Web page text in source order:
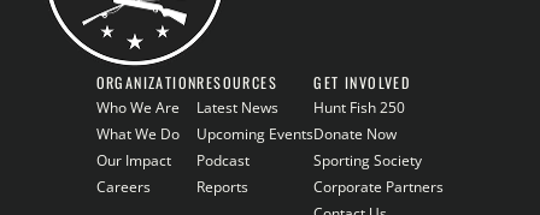
ORGANIZATION
Who We Are
What We Do
Our Impact
Careers
RESOURCES
Latest News
Upcoming Events
Podcast
Reports
GET INVOLVED
Hunt Fish 250
Donate Now
Sporting Society
Corporate Partners